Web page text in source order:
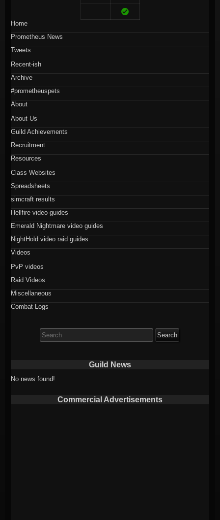
Home
Prometheus News
Tweets
Recent-ish
Archive
#prometheuspets
About
About Us
Guild Achievements
Recruitment
Resources
Class Websites
Spreadsheets
simcraft results
Hellfire video guides
Emerald Nightmare video guides
NightHold video raid guides
Videos
PvP videos
Raid Videos
Miscellaneous
Combat Logs
for:
Guild News
No news found!
Commercial Advertisements